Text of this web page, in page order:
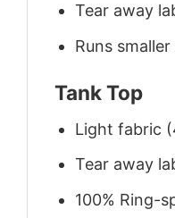
Tear away
Runs
Tank Top
Light fabric
Tear away
100% Ring-